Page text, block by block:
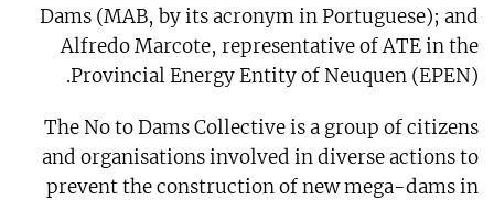
Dams (MAB, by its acronym in Portuguese); and
Alfredo Marcote, representative of ATE in the
Provincial Energy Entity of Neuquen (EPEN).
The No to Dams Collective is a group of citizens
and organisations involved in diverse actions to
prevent the construction of new mega-dams in